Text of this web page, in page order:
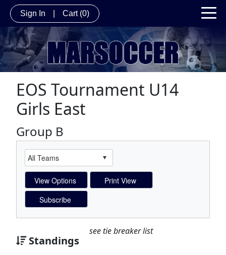
Sign In Cart (0)
EOS Tournament U14
Girls East
Group B
Standings
see tie breaker list